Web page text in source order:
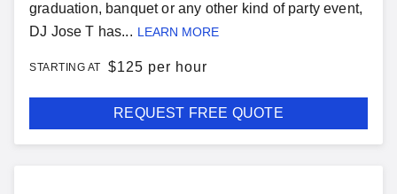
graduation, banquet or any other kind of party event,
DJ Jose T has... LEARN MORE
STARTING AT $125 per hour
REQUEST FREE QUOTE